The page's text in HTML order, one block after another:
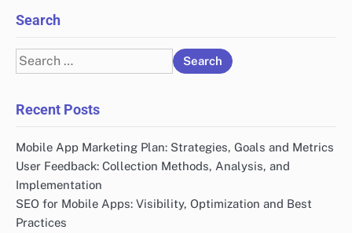
Search
Search
for:
Recent Posts
Mobile App Marketing Plan: Strategies, Goals and Metrics
User Feedback: Collection Methods, Analysis, and
Implementation
SEO for Mobile Apps: Visibility, Optimization and Best
Practices